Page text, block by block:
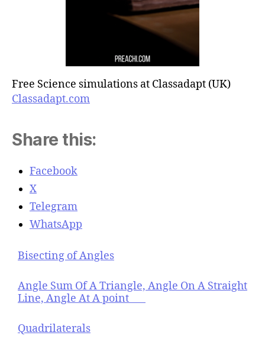
Free Science simulations at Classadapt (UK)
Classadapt.com
Share this:
Facebook
X
Telegram
WhatsApp
Bisecting of Angles
Angle Sum Of A Triangle, Angle On A Straight
Line, Angle At A point
Quadrilaterals